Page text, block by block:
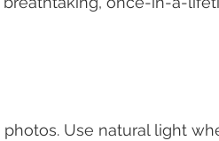
Use natural light